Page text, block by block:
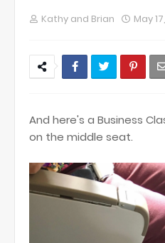
Kathy and Brian May
And here's a Business
on the middle seat.